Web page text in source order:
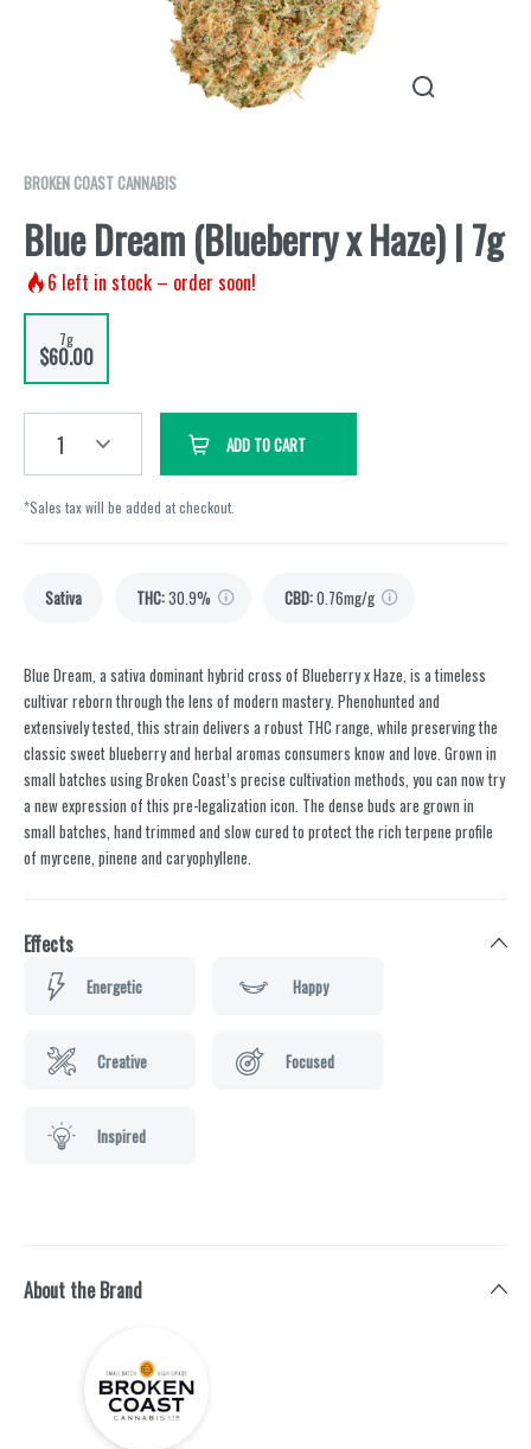
BROKEN COAST CANNABIS
Blue Dream (Blueberry x Haze) | 7g
6 left in stock – order soon!
7g
$60.00
1 ADD TO CART
*Sales tax will be added at checkout.
Sativa THC:30.9% CBD:0.76mg/g
Blue Dream, a sativa dominant hybrid cross of Blueberry x Haze, is a timeless
cultivar reborn through the lens of modern mastery. Phenohunted and
extensively tested, this strain delivers a robust THC range, while preserving the
classic sweet blueberry and herbal aromas consumers know and love. Grown in
small batches using Broken Coast’s precise cultivation methods, you can now try
a new expression of this pre-legalization icon. The dense buds are grown in
small batches, hand trimmed and slow cured to protect the rich terpene profile
of myrcene, pinene and caryophyllene.
Effects
Energetic Happy
Creative Focused
Inspired
About the Brand